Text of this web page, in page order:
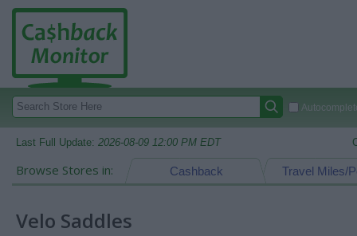
Last Full Update: 2026-08-09 12:00 PM EDT
Browse Stores in: Travel Miles/
Cashback
Velo Saddles